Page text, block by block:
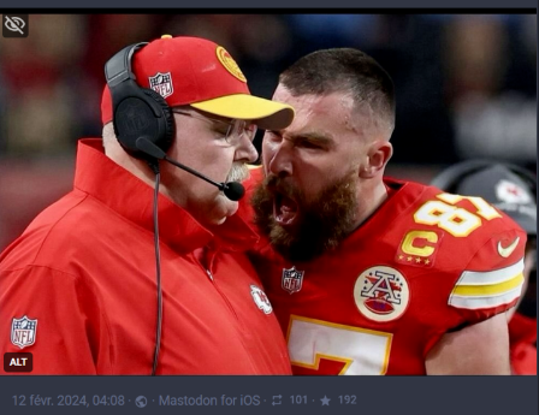
Jacob Batalon CEO of Sex